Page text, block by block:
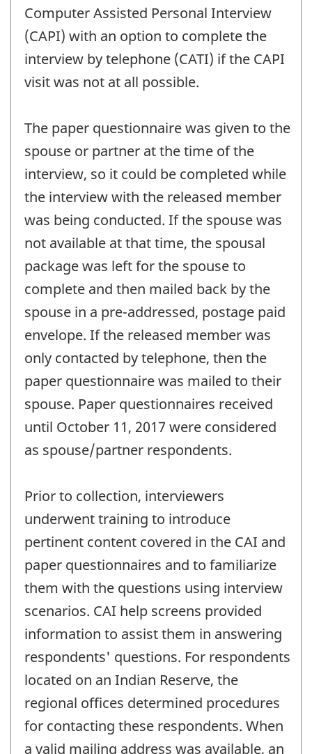
Computer Assisted Personal Interview
(CAPI) with an option to complete the
interview by telephone (CATI) if the CAPI
visit was not at all possible.
The paper questionnaire was given to the
spouse or partner at the time of the
interview, so it could be completed while
the interview with the released member
was being conducted. If the spouse was
not available at that time, the spousal
package was left for the spouse to
complete and then mailed back by the
spouse in a pre-addressed, postage paid
envelope. If the released member was
only contacted by telephone, then the
paper questionnaire was mailed to their
spouse. Paper questionnaires received
until October 11, 2017 were considered
as spouse/partner respondents.
Prior to collection, interviewers
underwent training to introduce
pertinent content covered in the CAI and
paper questionnaires and to familiarize
them with the questions using interview
scenarios. CAI help screens provided
information to assist them in answering
respondents' questions. For respondents
located on an Indian Reserve, the
regional offices determined procedures
for contacting these respondents. When
a valid mailing address was available, an